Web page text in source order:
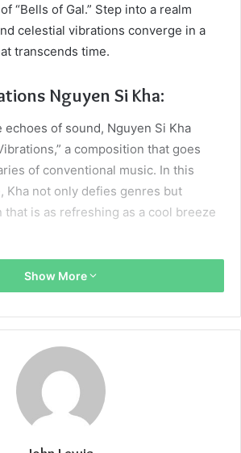
“Bells of Gal.” Step into a realm
celestial vibrations converge in a
transcends time.
Nguyen Si Kha:
echoes of sound, Nguyen Si Kha
a composition that goes
of conventional music. In this
Kha not only defies genres but
that is as refreshing as a cool breeze
the “Bells of Gal.” These bells,
from the heavens, emit vibrations that
dimension to the musical narrative. It’s
it’s a celestial dance of notes that
of imagination.
Show More